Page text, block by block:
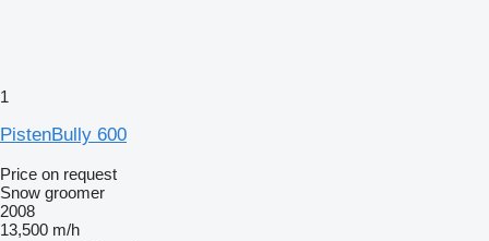
1
PistenBully 600
Price on request
Snow groomer
2008
13,500 m/h